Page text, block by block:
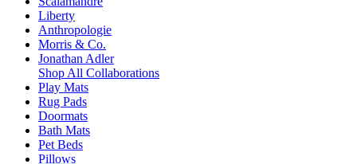
Liberty
Anthropologie
Morris & Co.
Jonathan Adler
Shop All Collaborations
Play Mats
Rug Pads
Doormats
Bath Mats
Pet Beds
Pillows